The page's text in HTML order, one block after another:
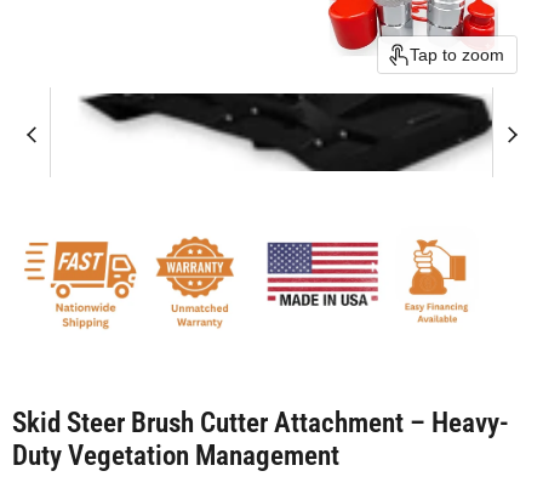
Tap to zoom
Skid Steer Brush Cutter Attachment – Heavy-
Duty Vegetation Management